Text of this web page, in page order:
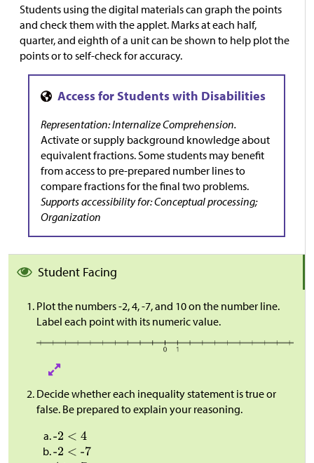
Students using the digital materials can graph the points
and check them with the applet. Marks at each half,
quarter, and eighth of a unit can be shown to help plot the
points or to self-check for accuracy.
Representation: Internalize Comprehension.
Activate or supply background knowledge about
equivalent fractions. Some students may benefit
from access to pre-prepared number lines to
compare fractions for the final two problems.
Supports accessibility for: Conceptual processing;
Organization
Student Facing
Plot the numbers -2, 4, -7, and 10 on the number line.
Label each point with its numeric value.
Decide whether each inequality statement is true or
false. Be prepared to explain your reasoning.